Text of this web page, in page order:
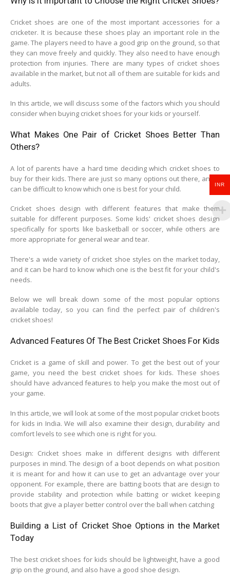
Cricket shoes are one of the most important accessories for a
cricketer. It is because these shoes play an important role in the
game. The players need to have a good grip on the ground, so that
they can move freely and quickly. They also need to have enough
protection from injuries. There are many types of cricket shoes
available in the market, but not all of them are suitable for kids and
adults.
In this article, we will discuss some of the factors which you should
consider when buying cricket shoes for your kids or yourself.
What Makes One Pair of Cricket Shoes Better Than
Others?
A lot of parents have a hard time deciding which cricket shoes to
buy for their kids. There are just so many options out there, and it
can be difficult to know which one is best for your child.
Cricket shoes design with different features that make them
suitable for different purposes. Some kids' cricket shoes design
specifically for sports like basketball or soccer, while others are
more appropriate for general wear and tear.
There's a wide variety of cricket shoe styles on the market today,
and it can be hard to know which one is the best fit for your child's
needs.
Below we will break down some of the most popular options
available today, so you can find the perfect pair of children's
cricket shoes!
Advanced Features Of The Best Cricket Shoes For Kids
Cricket is a game of skill and power. To get the best out of your
game, you need the best cricket shoes for kids. These shoes
should have advanced features to help you make the most out of
your game.
In this article, we will look at some of the most popular cricket boots
for kids in India. We will also examine their design, durability and
comfort levels to see which one is right for you.
Design: Cricket shoes make in different designs with different
purposes in mind. The design of a boot depends on what position
it is meant for and how it can use to get an advantage over your
opponent. For example, there are batting boots that are design to
provide stability and protection while batting or wicket keeping
boots that give a player better control over the ball when catching
Building a List of Cricket Shoe Options in the Market
Today
The best cricket shoes for kids should be lightweight, have a good
grip on the ground, and also have a good shoe design.
INR